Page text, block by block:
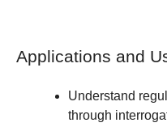
Applications and
Understand
through